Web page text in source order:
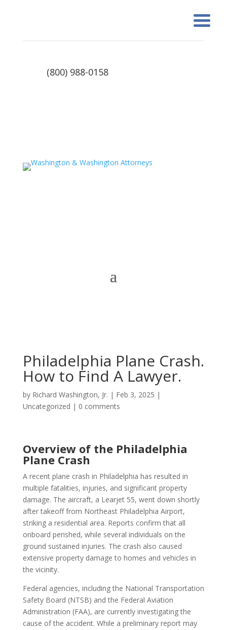
(800) 988-0158
Philadelphia Plane Crash.
How to Find A Lawyer.
by Richard Washington, Jr. | Feb 3, 2025 |
Uncategorized | 0 comments
Overview of the Philadelphia
Plane Crash
A recent plane crash in Philadelphia has resulted in
multiple fatalities, injuries, and significant property
damage. The aircraft, a Learjet 55, went down shortly
after takeoff from Northeast Philadelphia Airport,
striking a residential area. Reports confirm that all
onboard perished, while several individuals on the
ground sustained injuries. The crash also caused
extensive property damage to homes and vehicles in
the vicinity.
Federal agencies, including the National Transportation
Safety Board (NTSB) and the Federal Aviation
Administration (FAA), are currently investigating the
cause of the accident. While a preliminary report may